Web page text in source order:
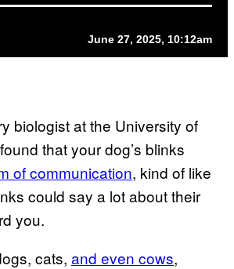
June 27, 2025, 10:12am
biologist at the University of
that your dog’s blinks
of communication, kind of like
could say a lot about their
you.
cats, and even cows,